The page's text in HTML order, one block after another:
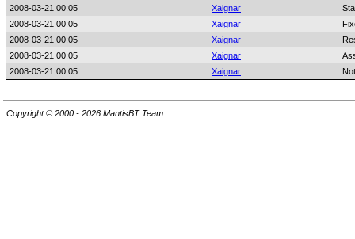
2008-03-21 00:05
Xaignar
2008-03-21 00:05
Xaignar
2008-03-21 00:05
Xaignar
2008-03-21 00:05
Xaignar
2008-03-21 00:05
Xaignar
Copyright © 2000 - 2026 MantisBT Team